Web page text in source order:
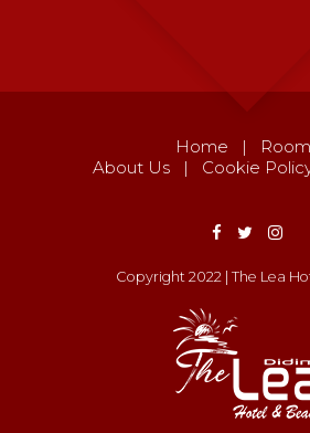
Home |
About Us| Cookie
Copyright 2022 | The Lea